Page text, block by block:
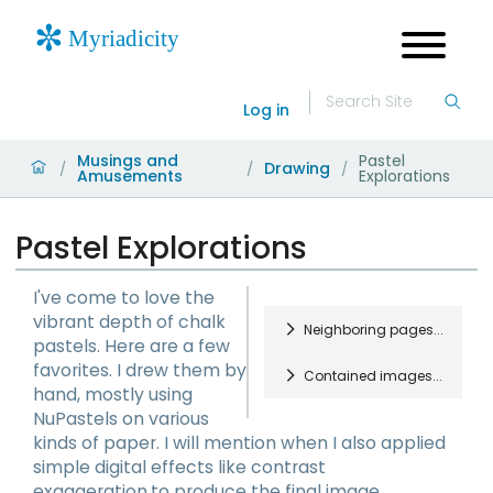
Log in
/ Musings and
Amusements / Drawing / Pastel
Explorations
Pastel Explorations
Neighboring pages...
Partings Collage
home of one
who had been
Learning Figure
Drawing
Contained images...
Woven
NuPastels on
quality paper.
I've come to love the
vibrant depth of chalk
pastels. Here are a few
favorites. I drew them by
hand, mostly using
NuPastels on various
kinds of paper. I will mention when I also applied
simple digital effects like contrast